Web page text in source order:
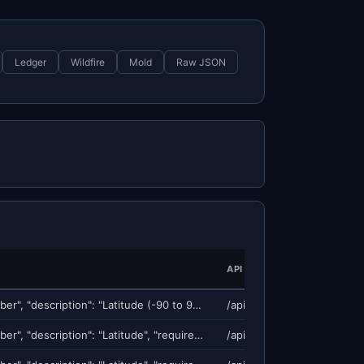
Ledger Wildfire Mold Raw JSON
API ENDPOINT
{"lat": {"type": "number", "description": "Latitude (-90 to 90)", "required": true}, "lon": {"type": "number", "description": "Longitude (-180 to 180)", "required": true}, "radius_km": {"type": "numbe /api/v1/georisk/score
{"lat": {"type": "number", "description": "Latitude", "required": true}, "lon": {"type": "number", "description": "Longitude", "required": true}, "radius_km": {"type": "number", "description": "Search /api/v1/earthquake/predict